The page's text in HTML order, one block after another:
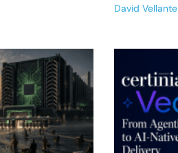
David Vellante